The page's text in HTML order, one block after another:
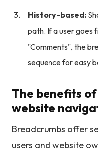
History-based:
path. If a user goes
"Comments", the
sequence for easy
The benefits
website
Breadcrumbs offer
users and website